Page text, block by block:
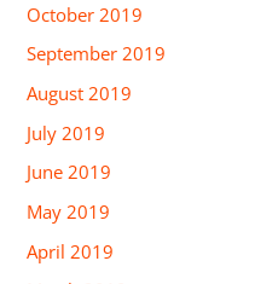
October 2019
September 2019
August 2019
July 2019
June 2019
May 2019
April 2019